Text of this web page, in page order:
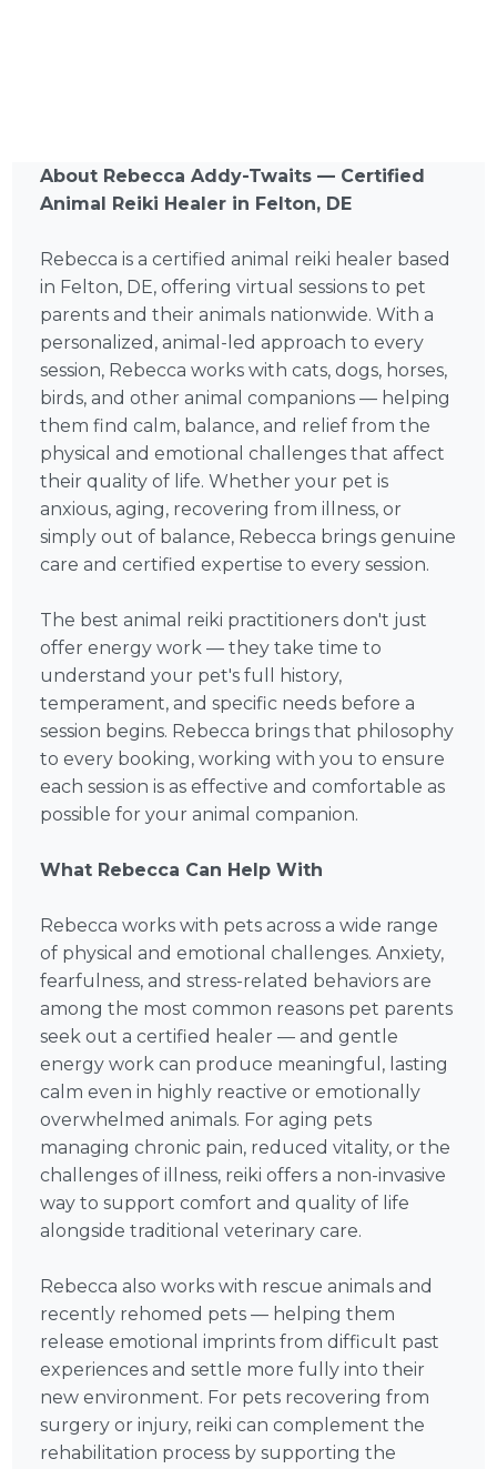
About Rebecca Addy-Twaits — Certified
Animal Reiki Healer in Felton, DE
Rebecca is a certified animal reiki healer based
in Felton, DE, offering virtual sessions to pet
parents and their animals nationwide. With a
personalized, animal-led approach to every
session, Rebecca works with cats, dogs, horses,
birds, and other animal companions — helping
them find calm, balance, and relief from the
physical and emotional challenges that affect
their quality of life. Whether your pet is
anxious, aging, recovering from illness, or
simply out of balance, Rebecca brings genuine
care and certified expertise to every session.
The best animal reiki practitioners don't just
offer energy work — they take time to
understand your pet's full history,
temperament, and specific needs before a
session begins. Rebecca brings that philosophy
to every booking, working with you to ensure
each session is as effective and comfortable as
possible for your animal companion.
What Rebecca Can Help With
Rebecca works with pets across a wide range
of physical and emotional challenges. Anxiety,
fearfulness, and stress-related behaviors are
among the most common reasons pet parents
seek out a certified healer — and gentle
energy work can produce meaningful, lasting
calm even in highly reactive or emotionally
overwhelmed animals. For aging pets
managing chronic pain, reduced vitality, or the
challenges of illness, reiki offers a non-invasive
way to support comfort and quality of life
alongside traditional veterinary care.
Rebecca also works with rescue animals and
recently rehomed pets — helping them
release emotional imprints from difficult past
experiences and settle more fully into their
new environment. For pets recovering from
surgery or injury, reiki can complement the
rehabilitation process by supporting the